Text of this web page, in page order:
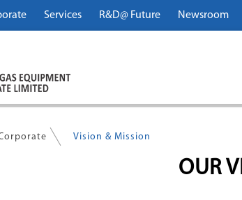
Services R&D@ Future Newsroom
Vision & Mission
OUR